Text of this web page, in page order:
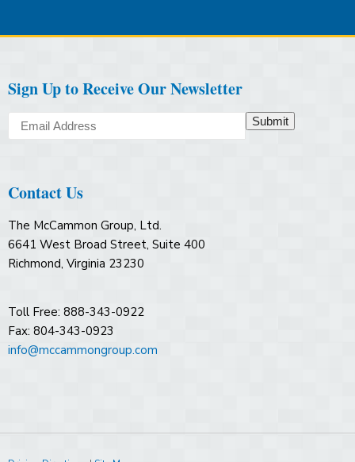
Sign Up to Receive Our Newsletter
Submit
Contact Us
The McCammon Group, Ltd.
6641 West Broad Street, Suite 400
Richmond, Virginia 23230
Toll Free: 888-343-0922
Fax: 804-343-0923
info@mccammongroup.com